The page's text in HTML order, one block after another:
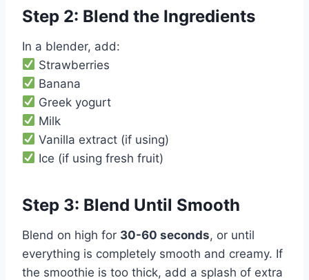
Step 2: Blend the Ingredients
In a blender, add:
Strawberries
Banana
Greek yogurt
Milk
Vanilla extract (if using)
Ice (if using fresh fruit)
Step 3: Blend Until Smooth
Blend on high for 30-60 seconds, or until
everything is completely smooth and creamy. If
the smoothie is too thick, add a splash of extra